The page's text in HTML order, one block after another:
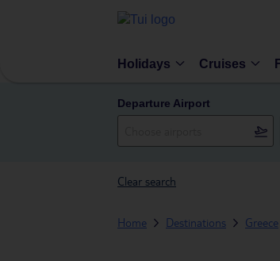
Holidays Cruises
Departure Airport
Clear search
Home Destinations Greece